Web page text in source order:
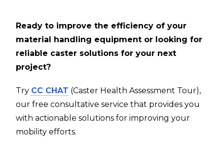
Ready to improve the efficiency of your
material handling equipment or looking for
reliable caster solutions for your next
project?
Try CC CHAT (Caster Health Assessment Tour),
our free consultative service that provides you
with actionable solutions for improving your
mobility efforts.